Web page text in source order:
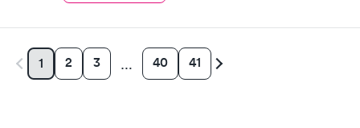
1 2 3 … 40 41